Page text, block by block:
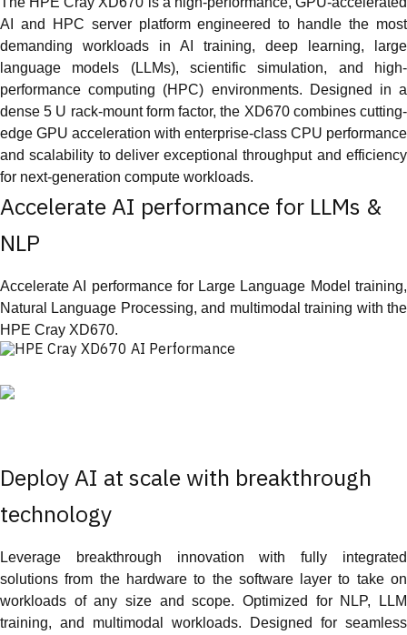
AI and HPC server platform engineered to handle the most
demanding workloads in AI training, deep learning, large
language models (LLMs), scientific simulation, and high-
performance computing (HPC) environments. Designed in a
dense 5 U rack-mount form factor, the XD670 combines cutting-
edge GPU acceleration with enterprise-class CPU performance
and scalability to deliver exceptional throughput and efficiency
for next-generation compute workloads.
Accelerate AI performance for LLMs &
NLP
Accelerate AI performance for Large Language Model training,
Natural Language Processing, and multimodal training with the
HPE Cray XD670.
Deploy AI at scale with breakthrough
technology
Leverage breakthrough innovation with fully integrated
solutions from the hardware to the software layer to take on
workloads of any size and scope. Optimized for NLP, LLM
training, and multimodal workloads. Designed for seamless